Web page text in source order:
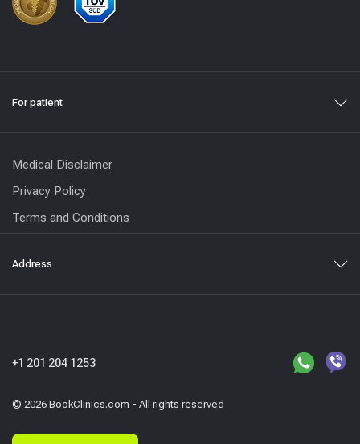
For patient
Medical Disclaimer
Privacy Policy
Terms and Conditions
Address
© 2026 BookClinics.com - All rights reserved
+1 201 204 1253